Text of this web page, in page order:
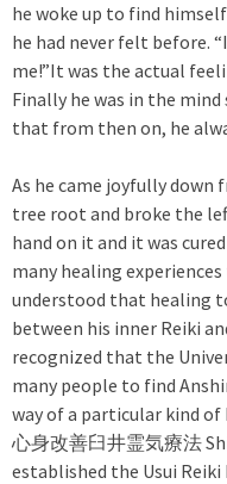
he woke up to find
he had never felt before.
me!”It was the actual
Finally he was in the
that from then on, he
As he came joyfully
tree root and broke the
hand on it and it was
many healing
understood that healing
between his inner Reiki
recognized that the
many people to find
way of a particular kind
心身改善臼井霊気療法
established the Usui